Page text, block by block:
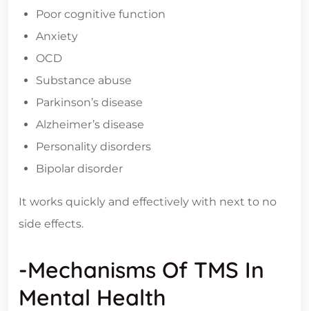
Poor cognitive function
Anxiety
OCD
Substance abuse
Parkinson’s disease
Alzheimer’s disease
Personality disorders
Bipolar disorder
It works quickly and effectively with next to no
side effects.
-Mechanisms Of TMS In
Mental Health